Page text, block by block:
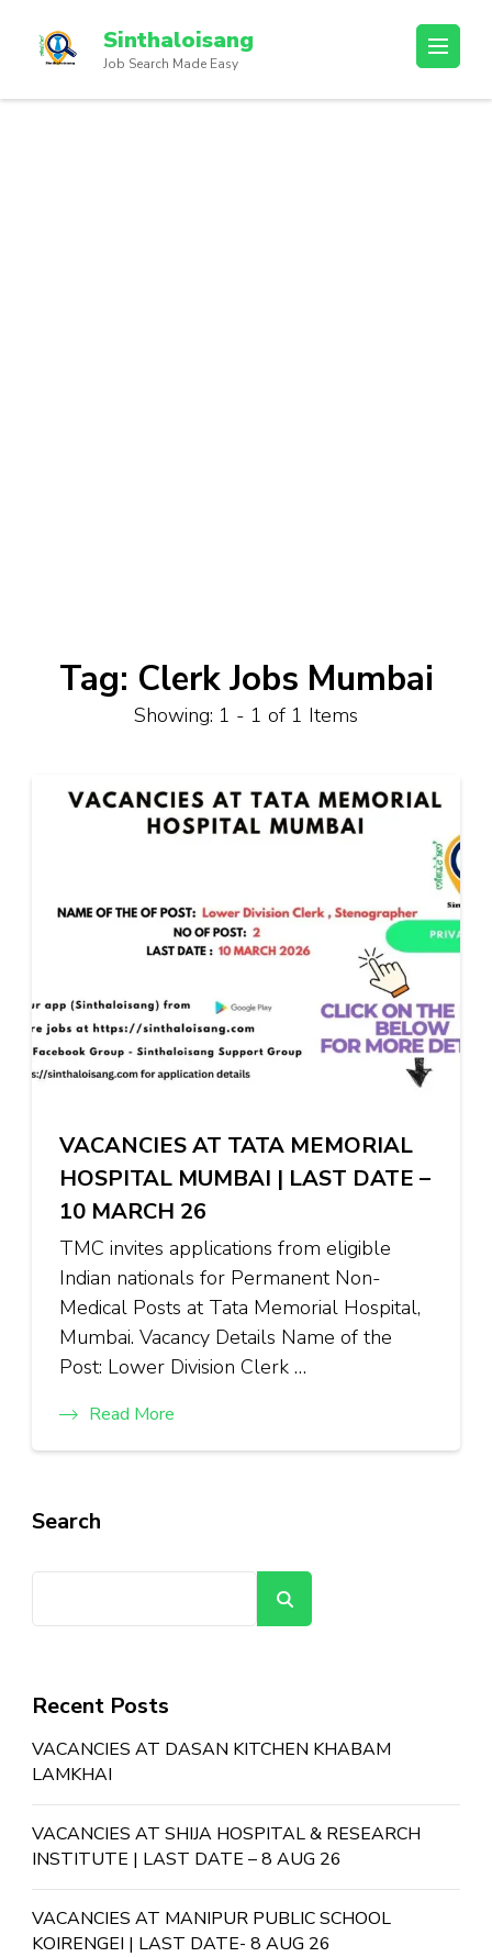
Sinthaloisang
Job Search Made Easy
Tag: Clerk Jobs Mumbai
Showing: 1 - 1 of 1 Items
VACANCIES AT TATA MEMORIAL
HOSPITAL MUMBAI | LAST DATE –
10 MARCH 26
TMC invites applications from eligible
Indian nationals for Permanent Non-
Medical Posts at Tata Memorial Hospital,
Mumbai. Vacancy Details Name of the
Post: Lower Division Clerk …
Read More
Search
Recent Posts
VACANCIES AT DASAN KITCHEN KHABAM
LAMKHAI
VACANCIES AT SHIJA HOSPITAL & RESEARCH
INSTITUTE | LAST DATE – 8 AUG 26
VACANCIES AT MANIPUR PUBLIC SCHOOL
KOIRENGEI | LAST DATE- 8 AUG 26